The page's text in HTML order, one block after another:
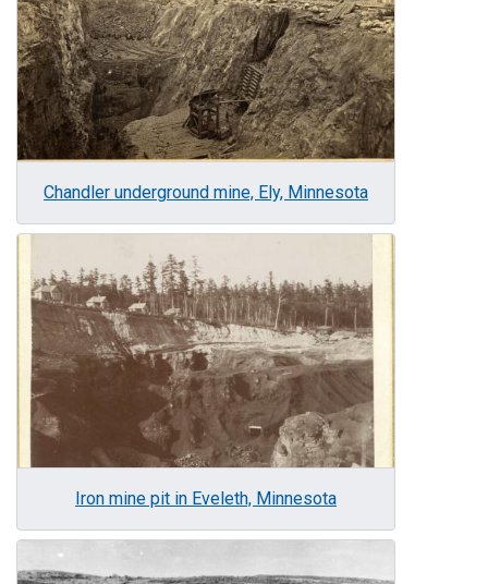
Chandler underground mine, Ely, Minnesota
Iron mine pit in Eveleth, Minnesota
Image